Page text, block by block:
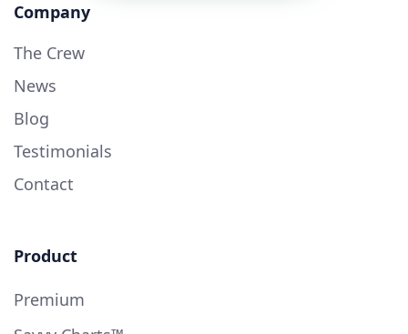
Company
The Crew
News
Blog
Testimonials
Contact
Product
Premium